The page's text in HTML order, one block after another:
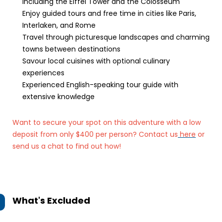
Enjoy guided tours and free time in cities like Paris,
Interlaken, and Rome
Travel through picturesque landscapes and charming
towns between destinations
Savour local cuisines with optional culinary
experiences
Experienced English-speaking tour guide with
extensive knowledge
Want to secure your spot on this adventure with a low
deposit from only $400 per person? Contact us here or
send us a chat to find out how!
What's Excluded